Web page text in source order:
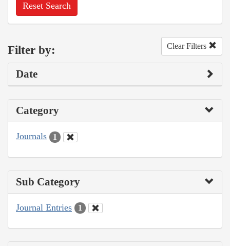
Reset Search
Filter by: Clear Filters
Date
Category
Journals 1
Sub Category
Journal Entries 1